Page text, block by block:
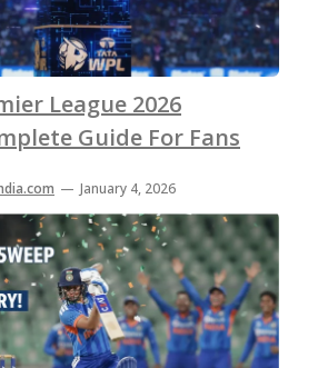
League 2026
Guide For Fans
— January 4, 2026